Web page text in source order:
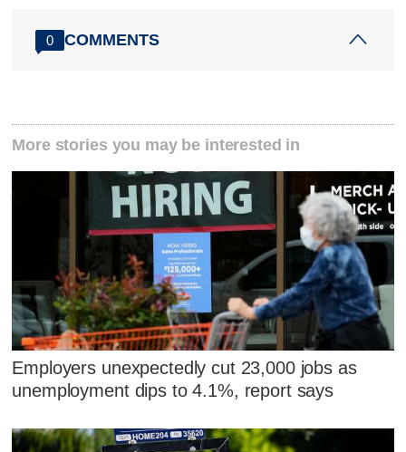
0 COMMENTS
More stories you may be interested in
Employers unexpectedly cut 23,000 jobs as
unemployment dips to 4.1%, report says